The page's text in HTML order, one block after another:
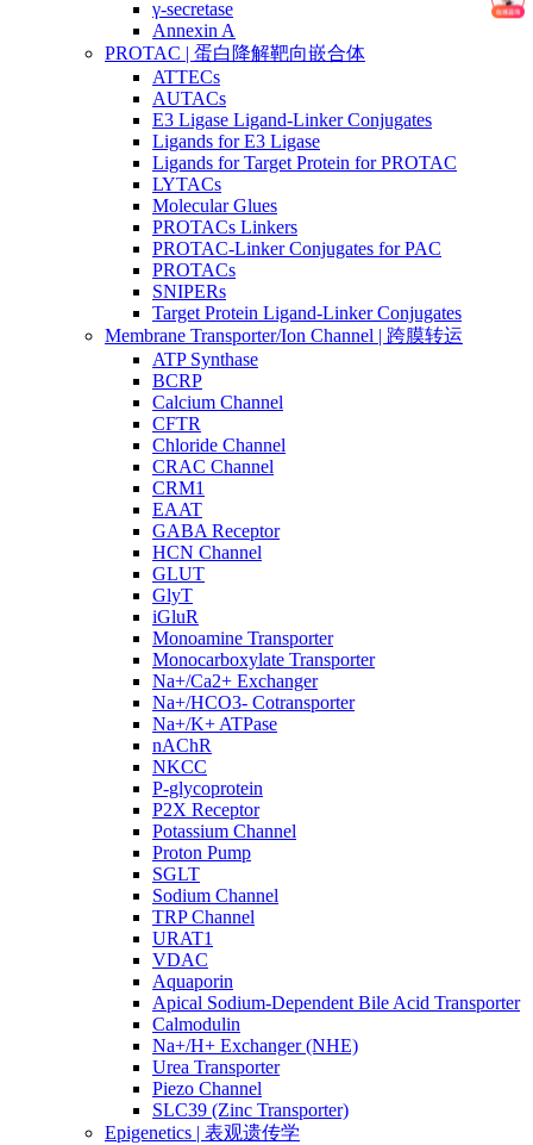
γ-secretase
Annexin A
PROTAC | 蛋白降解靶向嵌合体
ATTECs
AUTACs
E3 Ligase Ligand-Linker Conjugates
Ligands for E3 Ligase
Ligands for Target Protein for PROTAC
LYTACs
Molecular Glues
PROTACs Linkers
PROTAC-Linker Conjugates for PAC
PROTACs
SNIPERs
Target Protein Ligand-Linker Conjugates
Membrane Transporter/Ion Channel | 跨膜转运
ATP Synthase
BCRP
Calcium Channel
CFTR
Chloride Channel
CRAC Channel
CRM1
EAAT
GABA Receptor
HCN Channel
GLUT
GlyT
iGluR
Monoamine Transporter
Monocarboxylate Transporter
Na+/Ca2+ Exchanger
Na+/HCO3- Cotransporter
Na+/K+ ATPase
nAChR
NKCC
P-glycoprotein
P2X Receptor
Potassium Channel
Proton Pump
SGLT
Sodium Channel
TRP Channel
URAT1
VDAC
Aquaporin
Apical Sodium-Dependent Bile Acid Transporter
Calmodulin
Na+/H+ Exchanger (NHE)
Urea Transporter
Piezo Channel
SLC39 (Zinc Transporter)
Epigenetics | 表观遗传学